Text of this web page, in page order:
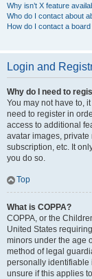
Why isn’t X feature
Who do I contact about
How do I contact a
Login and
Why do I need to
You may not have to,
need to register in
access to additional
avatar images,
subscription, etc. It
you do so.
Top
What is COPPA?
COPPA, or the
United States
minors under the age
method of legal
personally identifiable
unsure if this applies